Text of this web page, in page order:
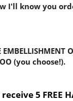
I'll know you
(you choose!).
5 FREE